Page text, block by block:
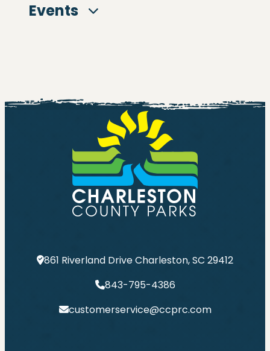
Events
861 Riverland Drive Charleston, SC 29412
843-795-4386
customerservice@ccprc.com